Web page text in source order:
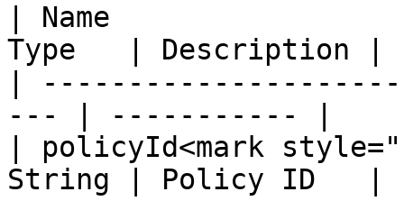
| Name
Type   | Description |
|
--- | ----------- |
| policyId<mark
String | Policy ID   |